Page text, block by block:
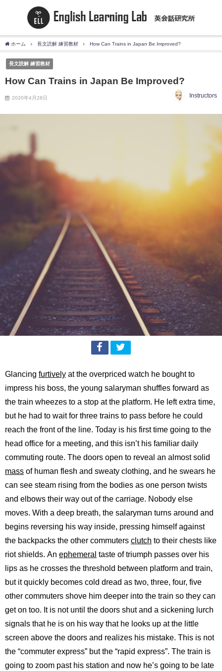
ホーム 長文読解 練習教材 How Can Trains in Japan Be Improved?
長文読解 練習教材
How Can Trains in Japan Be Improved?
2020年4月28日 Instructors
Glancing furtively at the overpriced watch he bought to
impress his boss, the young salaryman shuffles forward as
the train wheezes to a stop at the platform. He left extra time,
but he had to wait for three trains to pass before he could
reach the front of the line. Today is his first time going to the
head office for a meeting, and this isn’t his familiar daily
commuting route. The doors open to reveal an almost solid
mass of human flesh and sweaty clothing, and he swears he
can see steam rising from the bodies as one person twists
and elbows their way out of the carriage. Nobody else
moves. With a deep breath, the salaryman turns around and
begins reversing his way inside, pressing himself against
the backpacks the other commuters clutch to their chests like
riot shields. An ephemeral taste of triumph passes over his
lips as he crosses the threshold between platform and train,
but it quickly becomes cold dread as two, three, four, five
other commuters shove him deeper into the train so they can
get on too. It is not until the doors shut and a sickening lurch
signals that he is on his way that he looks up at the little
screen above the doors and realizes his mistake. This is not
the “commuter express” but the “rapid express”. The train is
going to zoom past his station and now he’s going to be late